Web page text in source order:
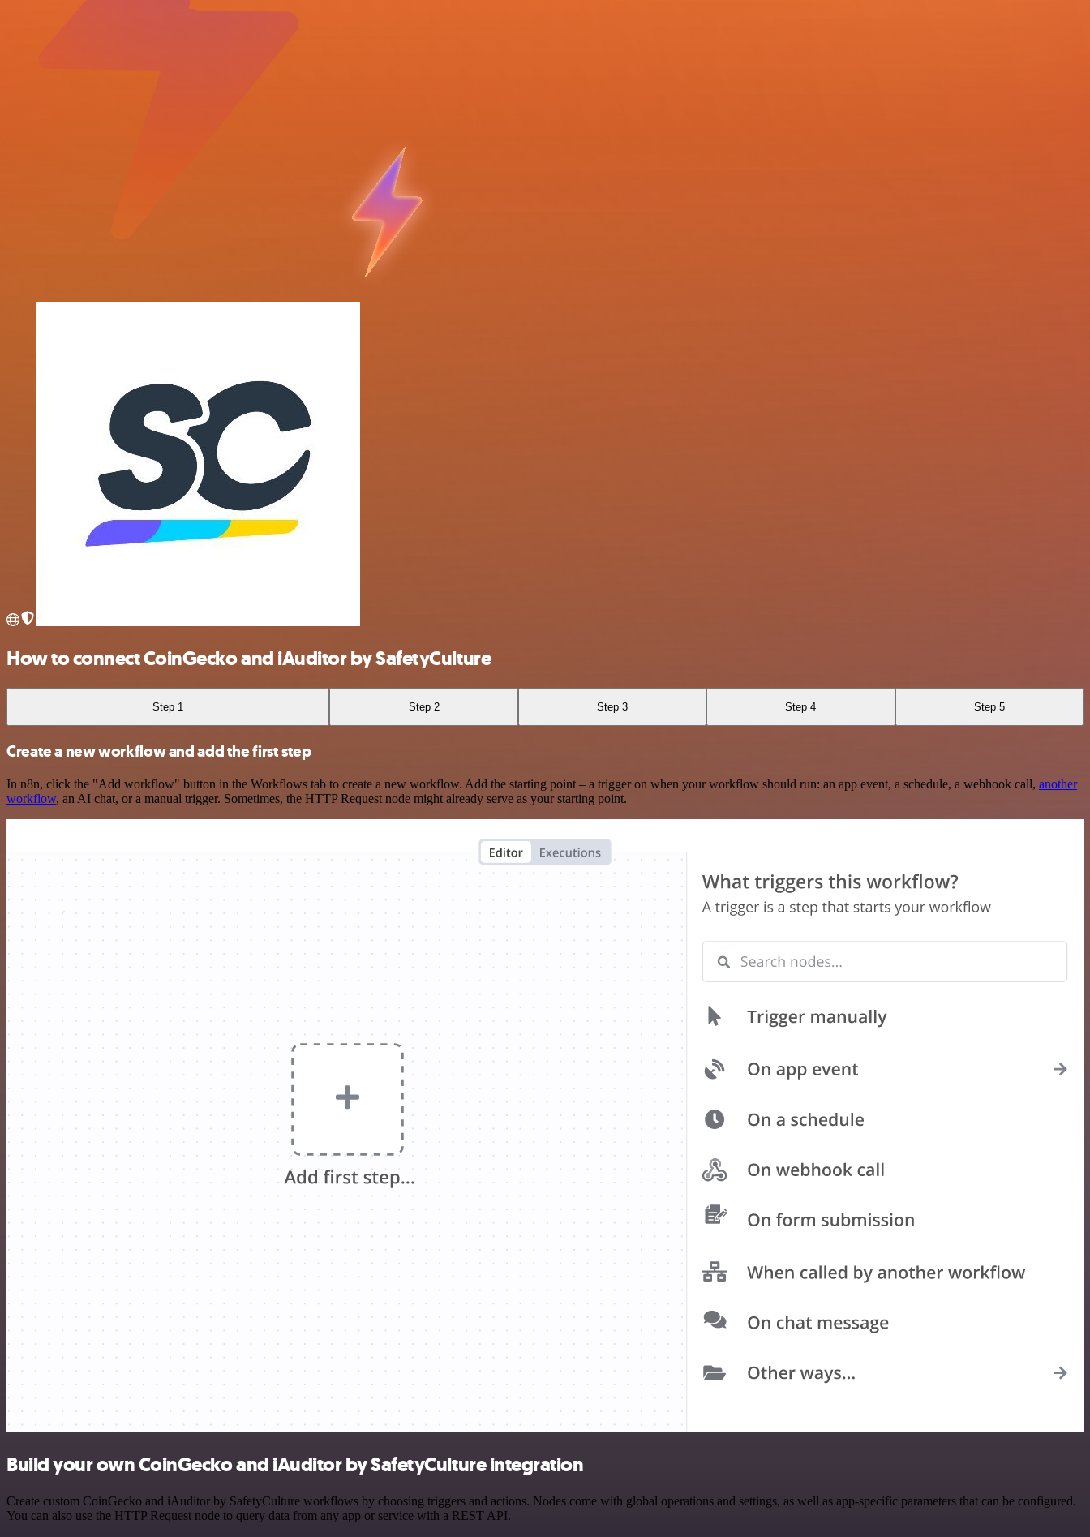
How to connect CoinGecko and iAuditor by SafetyCulture
Step 1 Step 2 Step 3 Step 4 Step 5
Create a new workflow and add the first step
In n8n, click the "Add workflow" button in the Workflows tab to create a new workflow. Add the starting point – a trigger on when your workflow should run: an app event, a schedule, a webhook call, another
workflow, an AI chat, or a manual trigger. Sometimes, the HTTP Request node might already serve as your starting point.
Build your own CoinGecko and iAuditor by SafetyCulture integration
Create custom CoinGecko and iAuditor by SafetyCulture workflows by choosing triggers and actions. Nodes come with global operations and settings, as well as app-specific parameters that can be configured.
You can also use the HTTP Request node to query data from any app or service with a REST API.